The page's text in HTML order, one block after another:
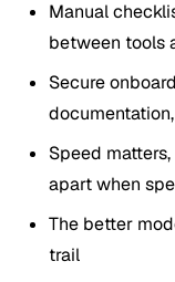
Manual
between tools
Secure
Speed
apart when
The better
trail